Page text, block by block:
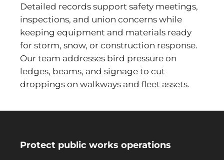
Detailed records support safety meetings,
inspections, and union concerns while
keeping equipment and materials ready
for storm, snow, or construction response.
Our team addresses bird pressure on
ledges, beams, and signage to cut
droppings on walkways and fleet assets.
Protect public works operations